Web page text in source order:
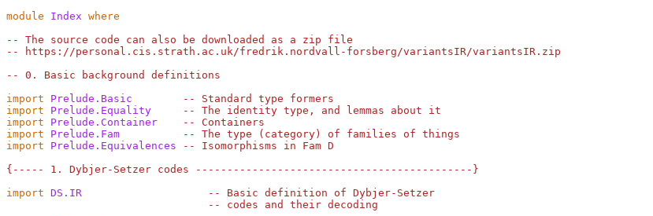
module Index where
-- The source code can also be downloaded as a zip file
-- https://personal.cis.strath.ac.uk/fredrik.nordvall-forsberg/variantsIR/variantsIR.zip
-- 0. Basic background definitions
import
Prelude.Basic
-- Standard type formers
import
Prelude.Equality
-- The identity type, and lemmas about it
import
Prelude.Container
-- Containers
import
Prelude.Fam
-- The type (category) of families of things
import
Prelude.Equivalences
-- Isomorphisms in Fam D
{----- 1. Dybjer-Setzer codes --------------------------------------------}
import DS.IR
-- Basic definition of Dybjer-Setzer
-- codes and their decoding